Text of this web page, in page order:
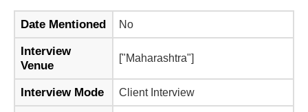
Date Mentioned No
Interview
Venue
["Maharashtra"]
Interview Mode Client Interview